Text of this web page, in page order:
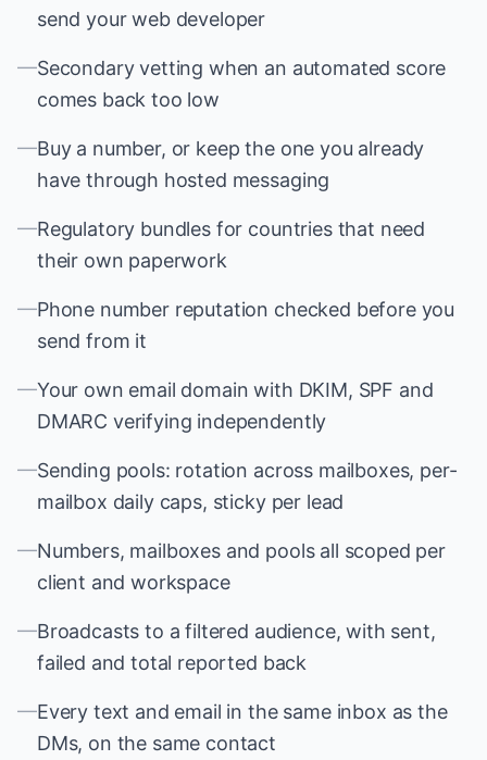
send your web developer
—Secondary vetting when an automated score
comes back too low
—Buy a number, or keep the one you already
have through hosted messaging
—Regulatory bundles for countries that need
their own paperwork
—Phone number reputation checked before you
send from it
—Your own email domain with DKIM, SPF and
DMARC verifying independently
—Sending pools: rotation across mailboxes, per-
mailbox daily caps, sticky per lead
—Numbers, mailboxes and pools all scoped per
client and workspace
—Broadcasts to a filtered audience, with sent,
failed and total reported back
—Every text and email in the same inbox as the
DMs, on the same contact